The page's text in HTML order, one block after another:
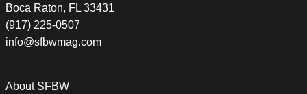
Boca Raton, FL 33431
(917) 225-0507
info@sfbwmag.com
About SFBW